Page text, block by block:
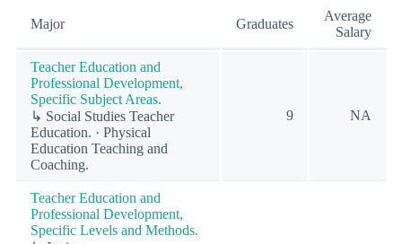
Major Graduates
Average
Salary
Teacher Education and
Professional Development,
Specific Subject Areas.
↳ Social Studies Teacher
Education. · Physical
Education Teaching and
Coaching.
9 NA
Teacher Education and
Professional Development,
Specific Levels and Methods.